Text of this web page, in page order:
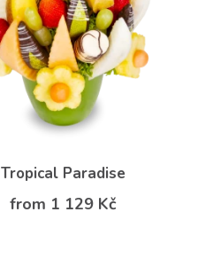
Tropical Paradise
from 1 129 Kč